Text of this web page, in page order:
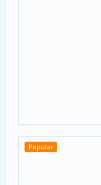
Popular